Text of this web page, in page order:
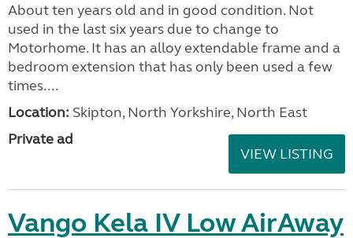
About ten years old and in good condition. Not
used in the last six years due to change to
Motorhome. It has an alloy extendable frame and a
bedroom extension that has only been used a few
times....
Location: Skipton, North Yorkshire, North East
Private ad
VIEW LISTING
Vango Kela IV Low AirAway